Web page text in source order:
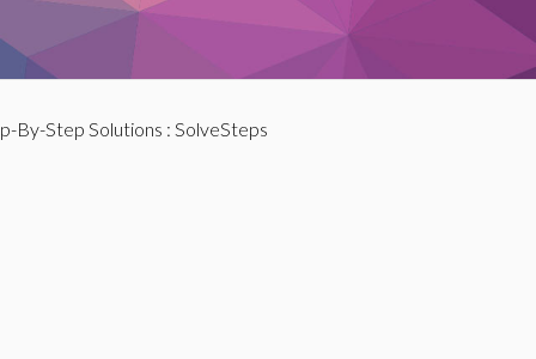
By-Step Solutions : SolveSteps